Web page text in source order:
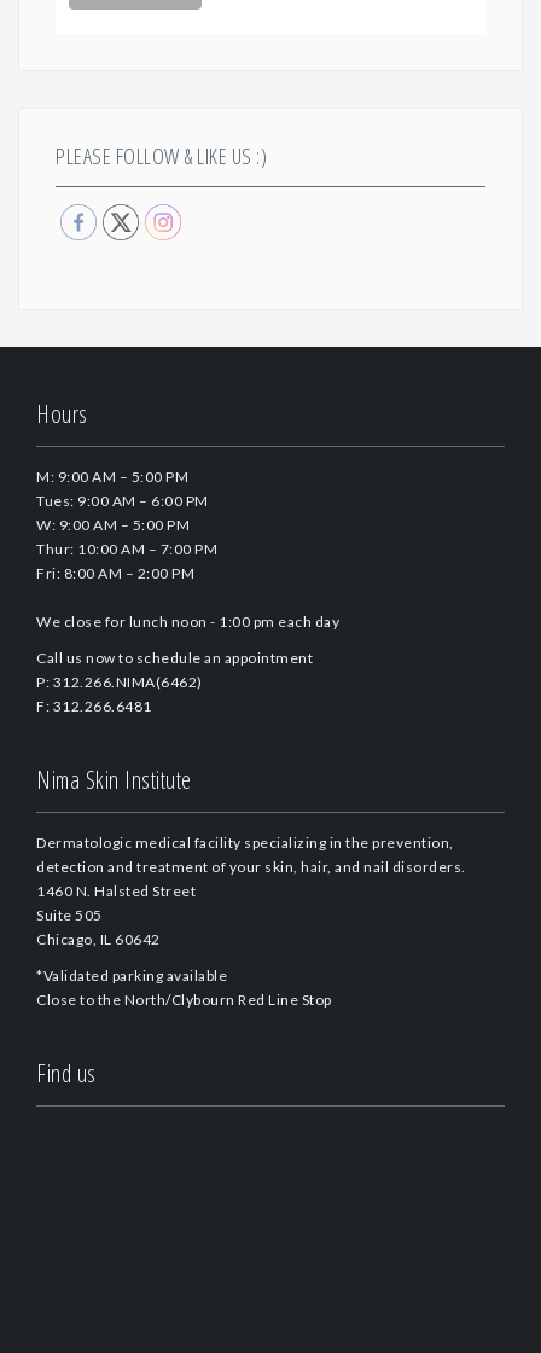
PLEASE FOLLOW & LIKE US :)
Hours
M: 9:00 AM – 5:00 PM
Tues: 9:00 AM – 6:00 PM
W: 9:00 AM – 5:00 PM
Thur: 10:00 AM – 7:00 PM
Fri: 8:00 AM – 2:00 PM
We close for lunch noon - 1:00 pm each day
Call us now to schedule an appointment
P: 312.266.NIMA(6462)
F: 312.266.6481
Nima Skin Institute
Dermatologic medical facility specializing in the prevention,
detection and treatment of your skin, hair, and nail disorders.
1460 N. Halsted Street
Suite 505
Chicago, IL 60642
*Validated parking available
Close to the North/Clybourn Red Line Stop
Find us